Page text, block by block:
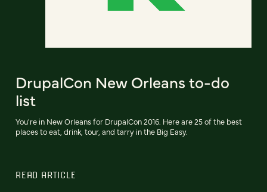
DrupalCon New Orleans to-do
list
You're in New Orleans for DrupalCon 2016. Here are 25 of the best
places to eat, drink, tour, and tarry in the Big Easy.
READ ARTICLE